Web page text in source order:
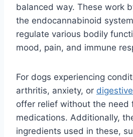
balanced way. These work
the endocannabinoid
regulate various bodily
mood, pain, and immune
For dogs experiencing
arthritis, anxiety, or
offer relief without the need
medications. Additionally,
ingredients used in these,